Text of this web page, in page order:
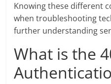
Knowing these different
when troubleshooting
further understanding
What is the